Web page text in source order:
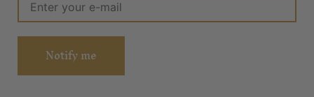
Notify me